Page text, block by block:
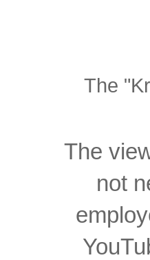
The
The
not